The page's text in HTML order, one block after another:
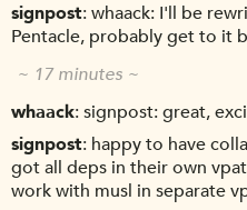
signpost whaack: I'll be
Pentacle, probably get to it
~ 17 minutes ~
whaack signpost: great,
signpost happy to have
got all deps in their own
work with musl in separate